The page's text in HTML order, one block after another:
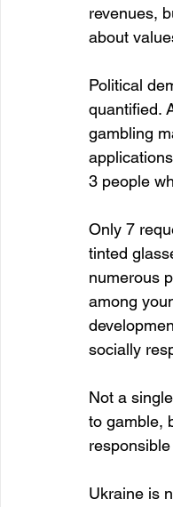
revenues,
about
Political
quantified.
gambling
3 people
Only 7
tinted
numerous
among
socially
Not a
to gamble,
Ukraine is